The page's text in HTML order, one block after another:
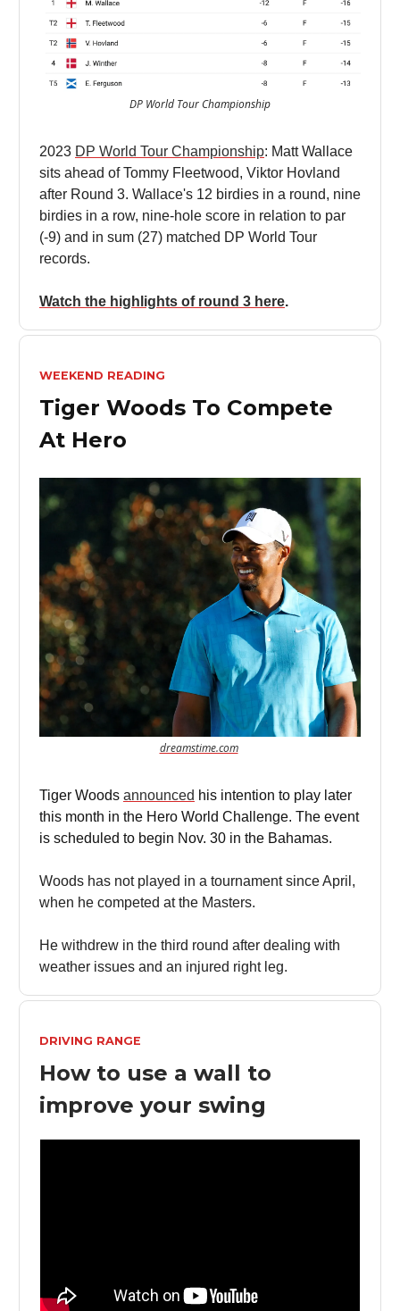
DP World Tour Championship
2023 DP World Tour Championship: Matt Wallace
sits ahead of Tommy Fleetwood, Viktor Hovland
after Round 3. Wallace's 12 birdies in a round, nine
birdies in a row, nine-hole score in relation to par
(-9) and in sum (27) matched DP World Tour
records.
Watch the highlights of round 3 here.
WEEKEND READING
Tiger Woods To Compete
At Hero
dreamstime.com
Tiger Woods announced his intention to play later
this month in the Hero World Challenge. The event
is scheduled to begin Nov. 30 in the Bahamas.
Woods has not played in a tournament since April,
when he competed at the Masters.
He withdrew in the third round after dealing with
weather issues and an injured right leg.
DRIVING RANGE
How to use a wall to
improve your swing